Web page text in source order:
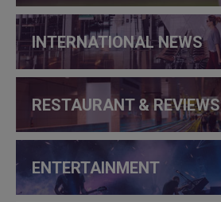
INTERNATIONAL NEWS
RESTAURANT & REVIEWS
ENTERTAINMENT